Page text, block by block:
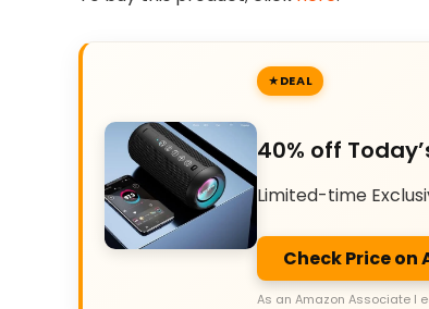
DEAL
40% off
Limited-time
Check Price on
As an Amazon Associate I